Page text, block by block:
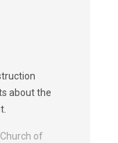
about the
of